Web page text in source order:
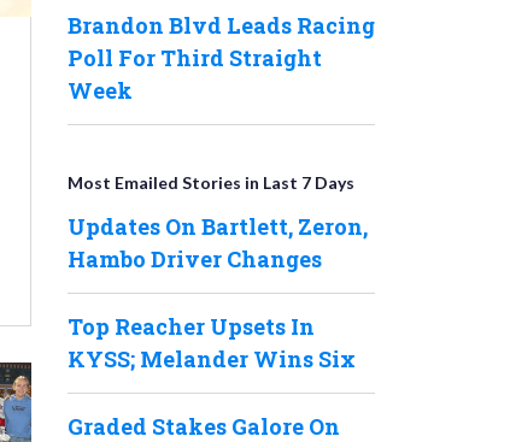
Brandon Blvd Leads Racing
Poll For Third Straight
Week
Most Emailed Stories in Last 7 Days
Updates On Bartlett, Zeron,
Hambo Driver Changes
Top Reacher Upsets In
KYSS; Melander Wins Six
Graded Stakes Galore On